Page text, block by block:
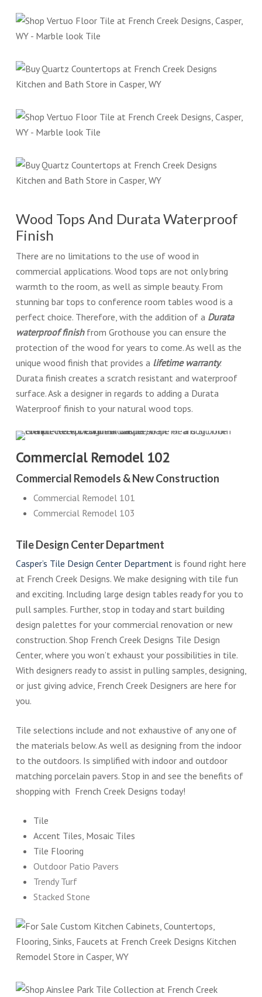
Wood Tops And Durata Waterproof
Finish
There are no limitations to the use of wood in
commercial applications. Wood tops are not only bring
warmth to the room, as well as simple beauty. From
stunning bar tops to conference room tables wood is a
perfect choice. Therefore, with the addition of a Durata
waterproof finishfrom Grothouse you can ensure the
protection of the wood for years to come. As well as the
unique wood finish that provides alifetime warranty.
Durata finish creates a scratch resistant and waterproof
surface. Ask a designer in regards to adding a Durata
Waterproof finish to your natural wood tops.
Commercial Remodel 102
Commercial Remodels & New Construction
Commercial Remodel 101
Commercial Remodel 103
Tile Design Center Department
Casper’s Tile Design Center Departmentis found right here
at French Creek Designs. We make designing with tile fun
and exciting. Including large design tables ready for you to
pull samples. Further, stop in today and start building
design palettes for your commercial renovation or new
construction. Shop French Creek Designs Tile Design
Center, where you won’t exhaust your possibilities in tile.
With designers ready to assist in pulling samples, designing,
or just giving advice, French Creek Designers are here for
you.
Tile selections include and not exhaustive of any one of
the materials below. As well as designing from the indoor
to the outdoors. Is simplified with indoor and outdoor
matching porcelain pavers. Stop in and see the benefits of
shopping with French Creek Designs today!
Tile
Accent Tiles, Mosaic Tiles
Tile Flooring
Outdoor Patio Pavers
Trendy Turf
Stacked Stone